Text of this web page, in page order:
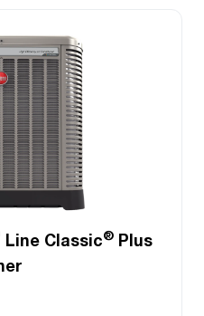
Line Classic® Plus